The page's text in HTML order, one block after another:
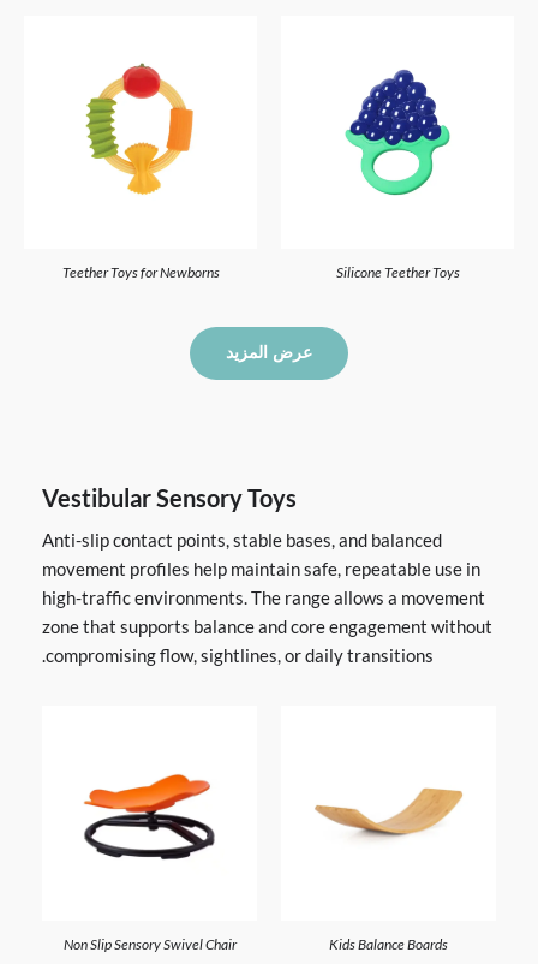
Silicone Teether Toys
Teether Toys for Newborns
عرض المزيد
Vestibular Sensory Toys
Anti-slip contact points, stable bases, and balanced
movement profiles help maintain safe, repeatable use in
high-traffic environments. The range allows a movement
zone that supports balance and core engagement without
compromising flow, sightlines, or daily transitions.
Kids Balance Boards
Non Slip Sensory Swivel Chair